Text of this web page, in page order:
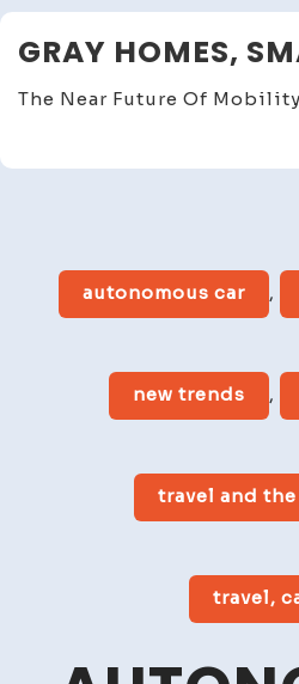
Skip
toGRAY HOMES,
The Near Future Of Mobility
Close
autonomous car ,
new trends ,
travel and
travel,